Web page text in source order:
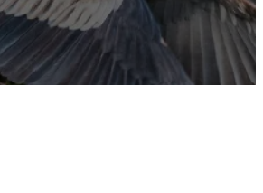
SURVIVAL